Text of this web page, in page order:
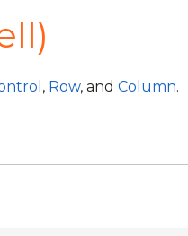
, Row, and Column.